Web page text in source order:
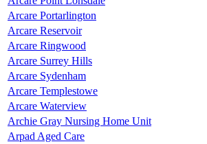
Arcare Portarlington
Arcare Reservoir
Arcare Ringwood
Arcare Surrey Hills
Arcare Sydenham
Arcare Templestowe
Arcare Waterview
Archie Gray Nursing Home Unit
Arpad Aged Care